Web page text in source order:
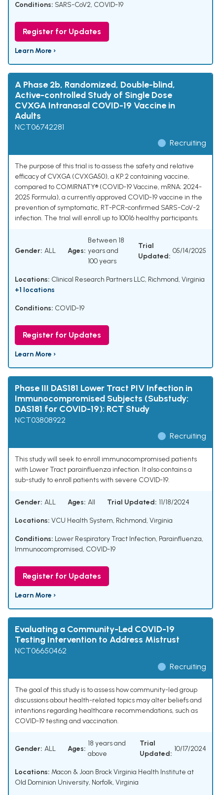
Conditions: SARS-CoV2, COVID-19
Register for Updates
Learn More ›
A Phase 2b, Randomized, Double-blind,
Active-controlled Study of Single Dose
CVXGA Intranasal COVID-19 Vaccine in
Adults
NCT06742281
Recruiting
The purpose of this trial is to assess the safety and relative
efficacy of CVXGA (CVXGA50), a KP.2 containing vaccine,
compared to COMIRNATY® (COVID-19 Vaccine, mRNA; 2024-
2025 Formula), a currently approved COVID-19 vaccine in the
prevention of symptomatic, RT-PCR-confirmed SARS-CoV-2
infection. The trial will enroll up to 10016 healthy participants.
Gender: ALL Ages:
Between 18
years and
100 years
Trial
Updated:
05/14/2025
Locations: Clinical Research Partners LLC, Richmond, Virginia
+1 locations
Conditions: COVID-19
Register for Updates
Learn More ›
Phase III DAS181 Lower Tract PIV Infection in
Immunocompromised Subjects (Substudy:
DAS181 for COVID-19): RCT Study
NCT03808922
Recruiting
This study will seek to enroll immunocompromised patients
with Lower Tract parainfluenza infection. It also contains a
sub-study to enroll patients with severe COVID-19.
Gender: ALL Ages: All Trial Updated: 11/18/2024
Locations: VCU Health System, Richmond, Virginia
Conditions: Lower Respiratory Tract Infection, Parainfluenza,
Immunocompromised, COVID-19
Register for Updates
Learn More ›
Evaluating a Community-Led COVID-19
Testing Intervention to Address Mistrust
NCT06650462
Recruiting
The goal of this study is to assess how community-led group
discussions about health-related topics may alter beliefs and
intentions regarding healthcare recommendations, such as
COVID-19 testing and vaccination.
Gender: ALL Ages:
18 years and
above
Trial
Updated:
10/17/2024
Locations: Macon & Joan Brock Virginia Health Institute at
Old Dominion University, Norfolk, Virginia